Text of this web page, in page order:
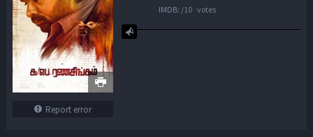
Report error
IMDB: /10 votes